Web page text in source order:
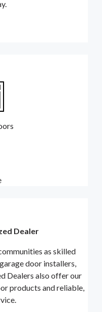
Dealer
as skilled
door installers,
Dealers also offer our
products and reliable,